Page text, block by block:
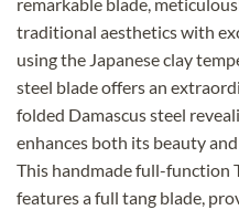
traditional aesthetics with
using the Japanese clay
steel blade offers an
folded Damascus steel
enhances both its beauty
This handmade full-function
features a full tang blade,